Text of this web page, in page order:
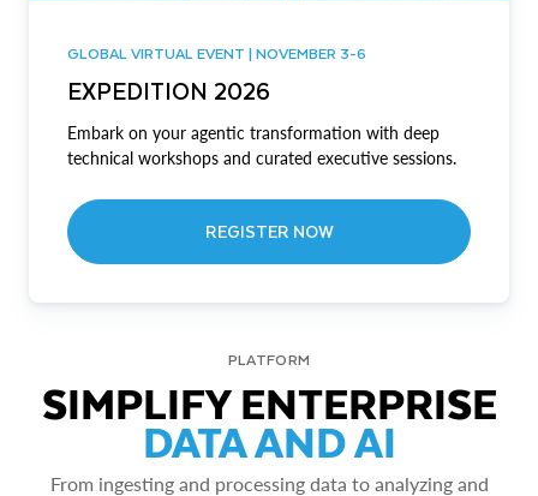
GLOBAL VIRTUAL EVENT | NOVEMBER 3-6
EXPEDITION 2026
Embark on your agentic transformation with deep
technical workshops and curated executive sessions.
REGISTER NOW
PLATFORM
SIMPLIFY ENTERPRISE
DATA AND AI
From ingesting and processing data to analyzing and